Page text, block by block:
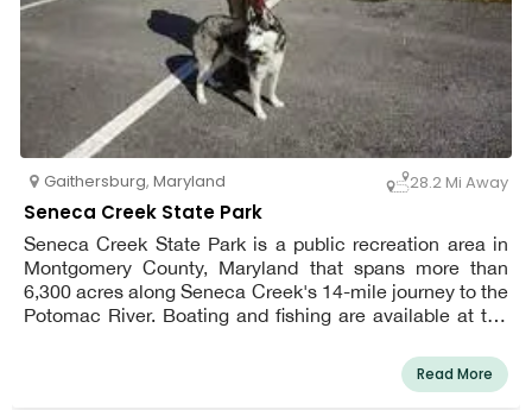
Gaithersburg, Maryland 28.2 Mi Away
Seneca Creek State Park
Seneca Creek State Park is a public recreation area in
Montgomery County, Maryland that spans more than
6,300 acres along Seneca Creek's 14-mile journey to the
Potomac River. Boating and fishing are available at the
Read More